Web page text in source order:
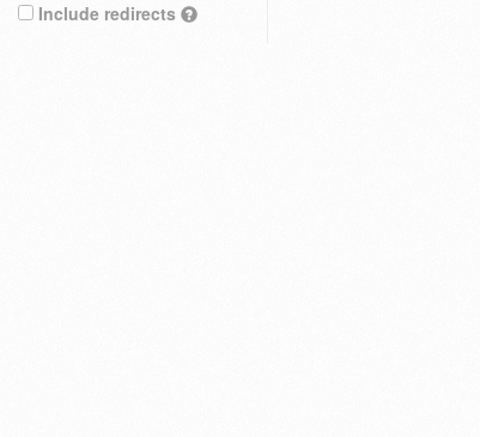
Include redirects